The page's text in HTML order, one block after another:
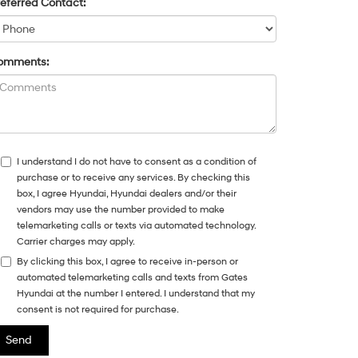
Contact:
I understand I do not have to consent as a condition of
purchase or to receive any services. By checking this
box, I agree Hyundai, Hyundai dealers and/or their
vendors may use the number provided to make
telemarketing calls or texts via automated technology.
Carrier charges may apply.
By clicking this box, I agree to receive in-person or
automated telemarketing calls and texts from Gates
Hyundai at the number I entered. I understand that my
consent is not required for purchase.